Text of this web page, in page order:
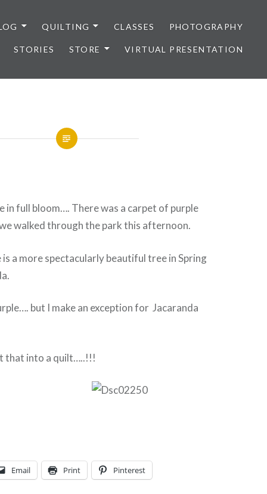
QUILTING CLASSES PHOTOGRAPHY
STORIES STORE VIRTUAL PRESENTATION
in full bloom…. There was a carpet of purple
walked through the park this afternoon.
is a more spectacularly beautiful tree in Spring
but I make an exception for Jacaranda
that into a quilt…..!!!
Email Print Pinterest